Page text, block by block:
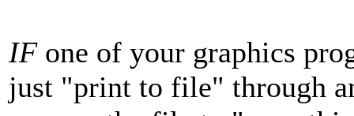
IFone of your graphics
just "print to file" through